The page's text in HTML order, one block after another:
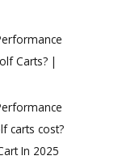
Carts? |
carts cost?
In 2025